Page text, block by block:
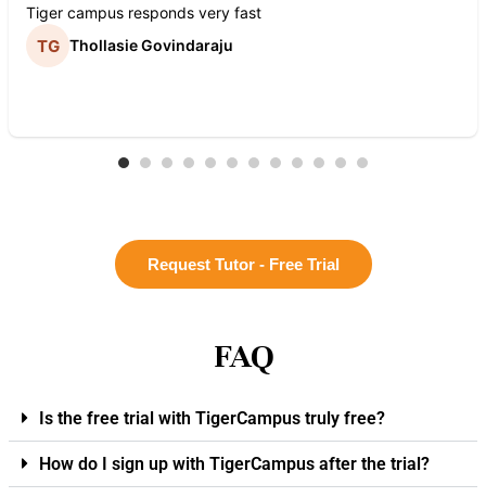
Tiger campus responds very fast
Thollasie Govindaraju
Request Tutor - Free Trial
FAQ
Is the free trial with TigerCampus truly free?
How do I sign up with TigerCampus after the trial?